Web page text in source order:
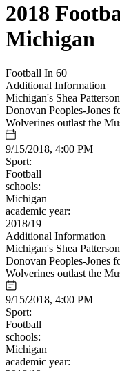
2018
Michigan
Football In 60
Additional Information
Michigan's Shea
Donovan Peoples-Jones
Wolverines outlast the
9/15/2018, 4:00 PM
Sport:
Football
schools:
Michigan
academic year:
2018/19
Additional Information
Michigan's Shea
Donovan Peoples-Jones
Wolverines outlast the
9/15/2018, 4:00 PM
Sport:
Football
schools:
Michigan
academic year: